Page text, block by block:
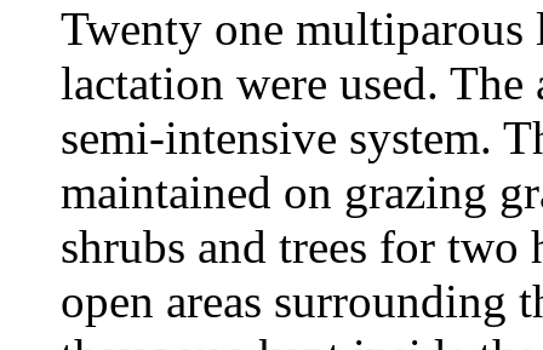
Twenty one
lactation were used. The
semi-intensive system.
maintained on grazing
shrubs and trees for
open areas surrounding